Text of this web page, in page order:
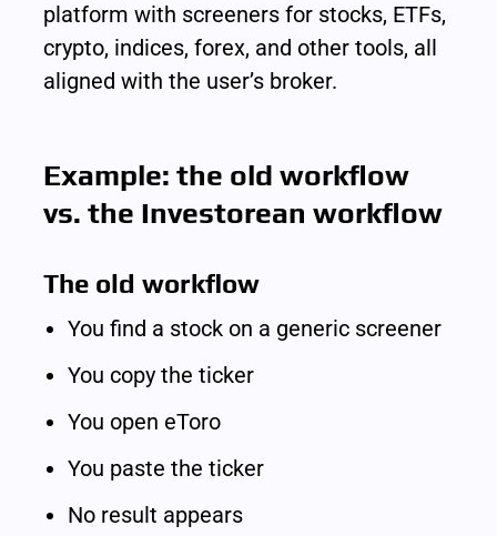
platform with screeners for stocks, ETFs,
crypto, indices, forex, and other tools, all
aligned with the user’s broker.
Example: the old workflow
vs. the Investorean workflow
The old workflow
You find a stock on a generic screener
You copy the ticker
You open eToro
You paste the ticker
No result appears